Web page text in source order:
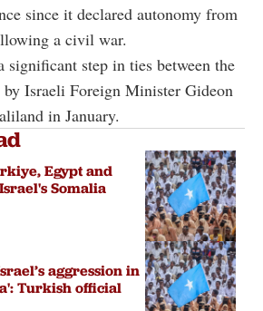
since it declared autonomy from
a civil war.
significant step in ties between the
Israeli Foreign Minister Gideon
in January.
Egypt and
Somalia
aggression in
Turkish official